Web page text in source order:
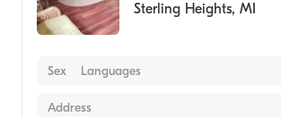
Sterling Heights, MI
Sex Languages
Address